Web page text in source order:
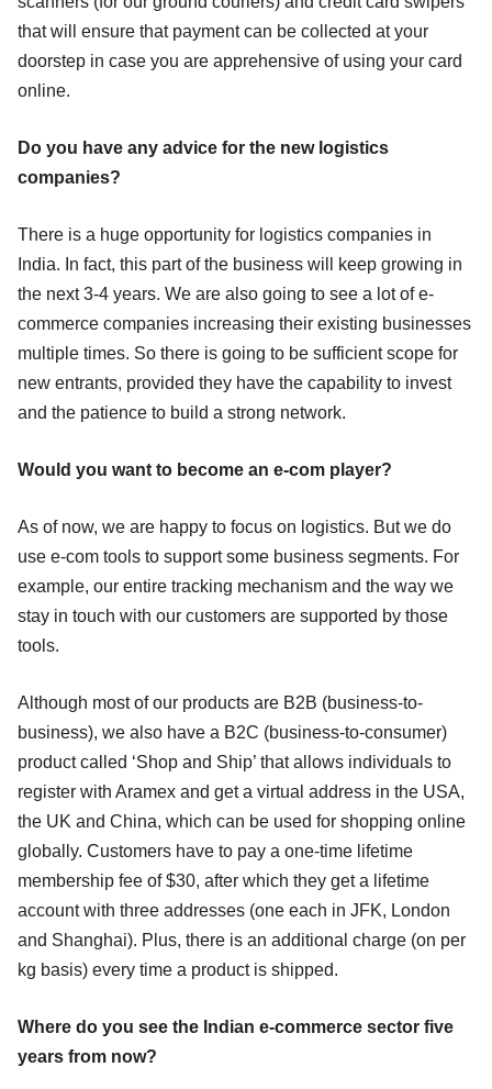
that will ensure that payment can be collected at your
doorstep in case you are apprehensive of using your card
online.
Do you have any advice for the new logistics
companies?
There is a huge opportunity for logistics companies in
India. In fact, this part of the business will keep growing in
the next 3-4 years. We are also going to see a lot of e-
commerce companies increasing their existing businesses
multiple times. So there is going to be sufficient scope for
new entrants, provided they have the capability to invest
and the patience to build a strong network.
Would you want to become an e-com player?
As of now, we are happy to focus on logistics. But we do
use e-com tools to support some business segments. For
example, our entire tracking mechanism and the way we
stay in touch with our customers are supported by those
tools.
Although most of our products are B2B (business-to-
business), we also have a B2C (business-to-consumer)
product called ‘Shop and Ship’ that allows individuals to
register with Aramex and get a virtual address in the USA,
the UK and China, which can be used for shopping online
globally. Customers have to pay a one-time lifetime
membership fee of $30, after which they get a lifetime
account with three addresses (one each in JFK, London
and Shanghai). Plus, there is an additional charge (on per
kg basis) every time a product is shipped.
Where do you see the Indian e-commerce sector five
years from now?